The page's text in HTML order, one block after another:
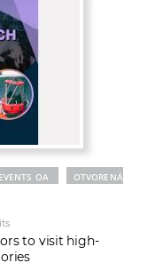
EVENTS OA
OTVORENÁ
to visit high-